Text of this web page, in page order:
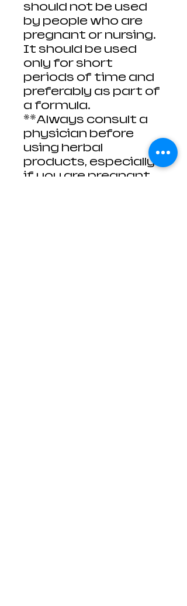
should not be used
by people who are
pregnant or nursing.
It should be used
only for short
periods of time and
preferably as part of
a formula.
**Always consult a
physician before
using herbal
products, especially
if you are pregnant,